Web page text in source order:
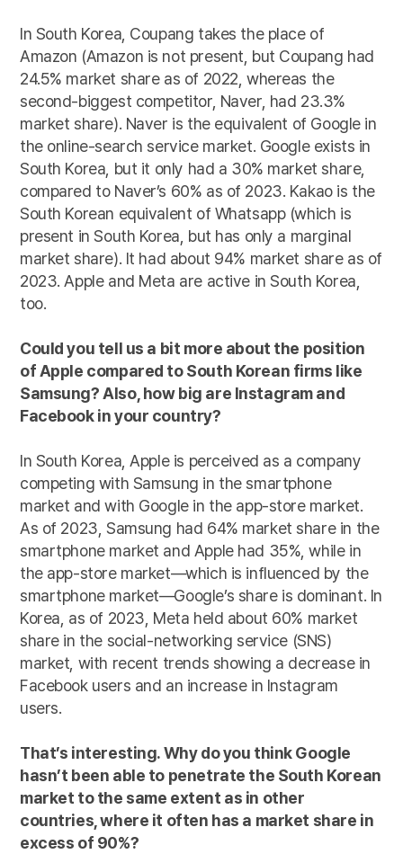
In South Korea, Coupang takes the place of
Amazon (Amazon is not present, but Coupang had
24.5% market share as of 2022, whereas the
second-biggest competitor, Naver, had 23.3%
market share). Naver is the equivalent of Google in
the online-search service market. Google exists in
South Korea, but it only had a 30% market share,
compared to Naver’s 60% as of 2023. Kakao is the
South Korean equivalent of Whatsapp (which is
present in South Korea, but has only a marginal
market share). It had about 94% market share as of
2023. Apple and Meta are active in South Korea,
too.
Could you tell us a bit more about the position
of Apple compared to South Korean firms like
Samsung? Also, how big are Instagram and
Facebook in your country?
In South Korea, Apple is perceived as a company
competing with Samsung in the smartphone
market and with Google in the app-store market.
As of 2023, Samsung had 64% market share in the
smartphone market and Apple had 35%, while in
the app-store market—which is influenced by the
smartphone market—Google’s share is dominant. In
Korea, as of 2023, Meta held about 60% market
share in the social-networking service (SNS)
market, with recent trends showing a decrease in
Facebook users and an increase in Instagram
users.
That’s interesting. Why do you think Google
hasn’t been able to penetrate the South Korean
market to the same extent as in other
countries, where it often has a market share in
excess of 90%?